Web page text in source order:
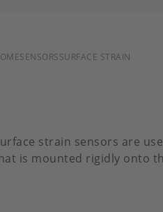
SENSORSSURFACE STRAIN
strain sensors are
is mounted rigidly onto